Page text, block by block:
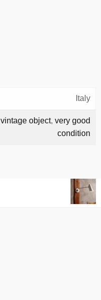
Italy
vintage object, very good
condition